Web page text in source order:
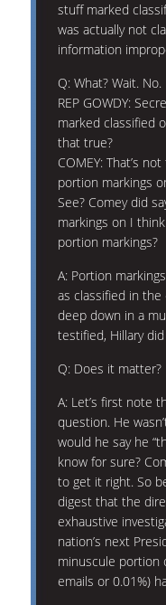
stuff marked
was actually not
information
Q: What? Wait.
REP GOWDY:
marked classified
that true?
COMEY: That’s
portion markings
See? Comey did
markings on I
portion markings?
A: Portion
as classified in the
deep down in a
testified, Hillary
Q: Does it matter?
A: Let’s first note
question. He
would he say he
know for sure?
to get it right. So
digest that the
exhaustive
nation’s next
minuscule portion
emails or 0.01%)